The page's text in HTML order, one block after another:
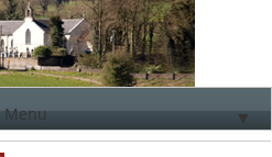
Menu ▼